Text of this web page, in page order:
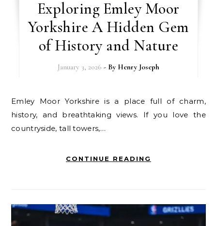
Exploring Emley Moor
Yorkshire A Hidden Gem
of History and Nature
January 3, 2026 - By Henry Joseph
Emley Moor Yorkshire is a place full of charm,
history, and breathtaking views. If you love the
countryside, tall towers,…
CONTINUE READING